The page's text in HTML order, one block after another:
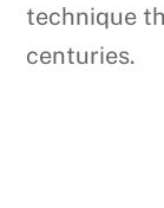
technique
centuries.